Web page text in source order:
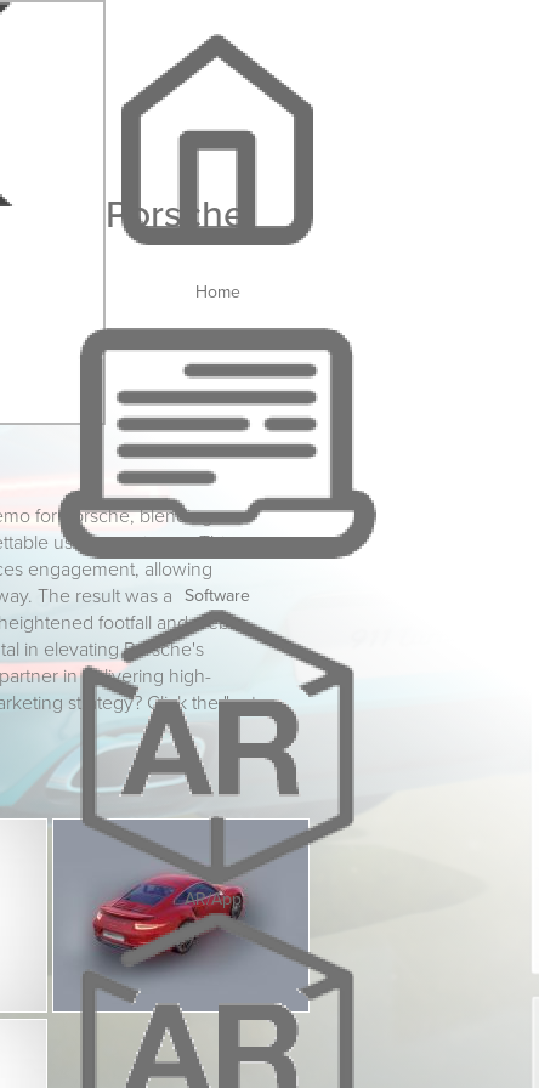
Home
Software
AR/Apps
Porsche
for Porsche, blending
user experience. This
engagement, allowing
The result was a
footfall and web
in elevating Porsche's
in delivering high-
strategy? Click the "get